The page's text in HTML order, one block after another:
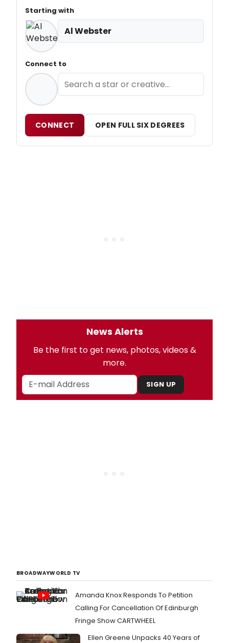
Starting with
Al Webster
Connect to
CONNECT OPEN FULL SIX DEGREES
News Alerts
Be the first to get news, photos, videos &
more.
SIGN UP
BROADWAYWORLD TV
Amanda Knox Responds To Petition
Calling For Cancellation Of Edinburgh
Fringe Show CARTWHEEL
Ellen Greene Unpacks 40 Years of